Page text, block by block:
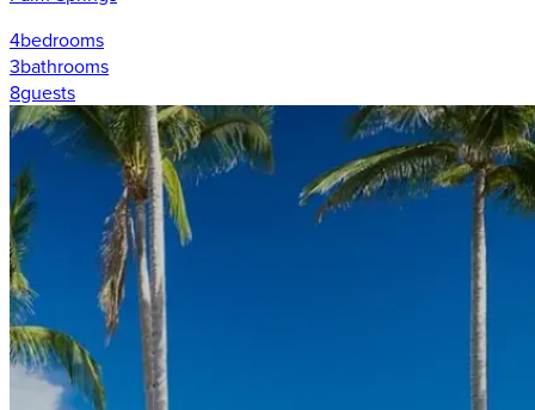
4bedrooms
3bathrooms
8guests